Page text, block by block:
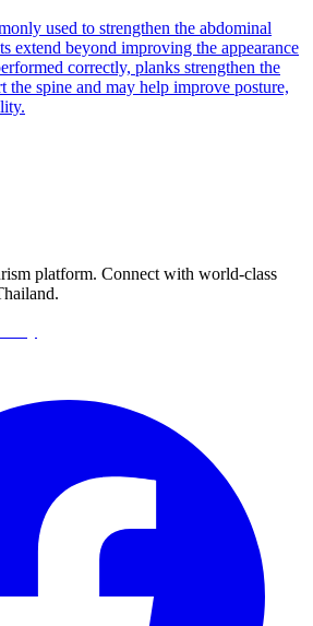
used to strengthen the abdominal
extend beyond improving the appearance
correctly, planks strengthen the
the spine and may help improve posture,
platform. Connect with world-class